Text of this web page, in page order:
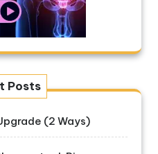
Posts
(2 Ways)